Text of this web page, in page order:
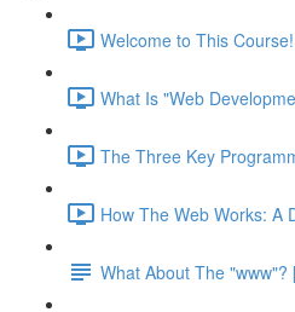
Welcome to This
What Is "Web
The Three Key
How The Web Works: A
What About The "www"?